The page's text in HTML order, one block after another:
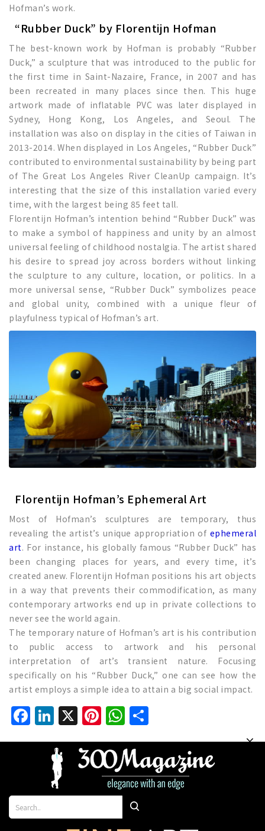
Hofman’s work.
“Rubber Duck” by Florentijn Hofman
The best-known work by Hofman is probably “Rubber
Duck,” a sculpture that was introduced to the public for
the first time in Saint-Nazaire, France, in 2007 and has
been recreated in many places since then. This huge
artwork made of inflatable PVC was later displayed in
Sydney, Hong Kong, Los Angeles, and Seoul. The
installation was also on display in the cities of Taiwan in
2013-2014. When displayed in Los Angeles, “Rubber Duck”
contributed to environmental sustainability by being part
of The Great Los Angeles River CleanUp campaign. It’s
interesting that the size of this installation varied every
time, with the largest being 85 feet tall.
Florentijn Hofman’s intention behind “Rubber Duck” was
to make a symbol of happiness and unity by an almost
universal feeling of childhood nostalgia. The artist shared
his desire to spread joy across borders without linking
the sculpture to any culture, location, or politics. In a
more universal sense, “Rubber Duck” symbolizes peace
and global unity, combined with a unique fleur of
playfulness typical of Hofman’s art.
Florentijn Hofman’s Ephemeral Art
Most of Hofman’s sculptures are temporary, thus
revealing the artist’s unique appropriation of ephemeral
art. For instance, his globally famous “Rubber Duck” has
been changing places for years, and every time, it’s
created anew. Florentijn Hofman positions his art objects
in a way that prevents their commodification, as many
contemporary artworks end up in private collections to
never see the world again.
The temporary nature of Hofman’s art is his contribution
to public access to artwork and his personal
interpretation of art’s transient nature. Focusing
specifically on his “Rubber Duck,” one can see how the
artist employs a simple idea to attain a big social impact.
Facebook
LinkedIn
X Pinterest
WhatsApp